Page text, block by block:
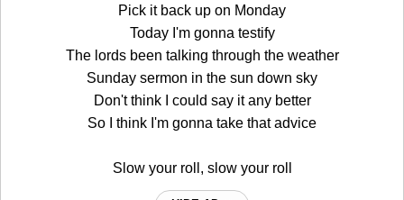
Pick it back up on Monday
Today I'm gonna testify
The lords been talking through the weather
Sunday sermon in the sun down sky
Don't think I could say it any better
So I think I'm gonna take that advice
Slow your roll, slow your roll